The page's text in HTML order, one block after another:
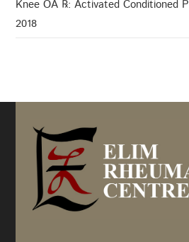
Knee OA ℞: Activated Conditioned
2018